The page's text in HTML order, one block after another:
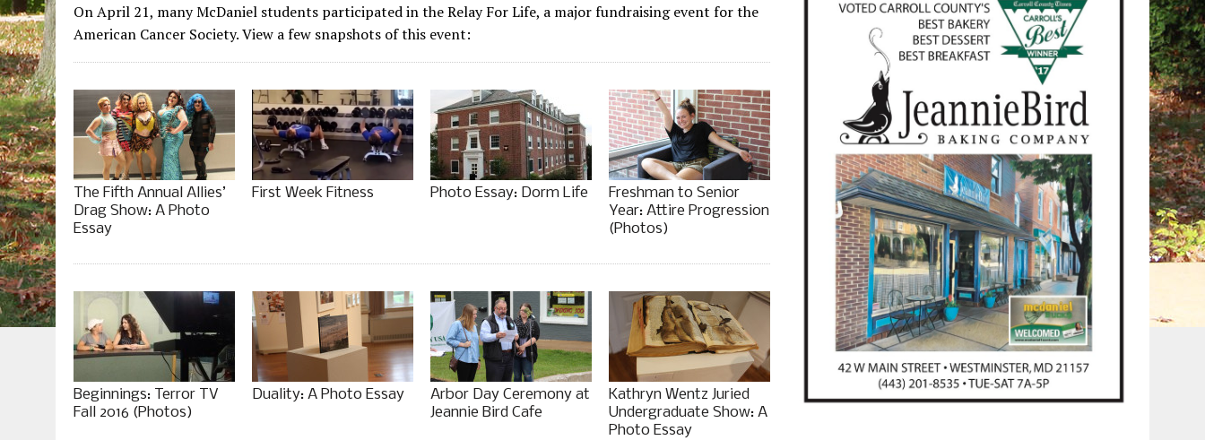
On April 21, many McDaniel students participated in the Relay For Life, a major fundraising event for the
American Cancer Society. View a few snapshots of this event:
The Fifth Annual Allies’
Drag Show: A Photo
Essay
First Week Fitness Photo Essay: Dorm Life
Freshman to Senior
Year: Attire Progression
(Photos)
Beginnings: Terror TV
Fall 2016 (Photos)
Duality: A Photo Essay
Arbor Day Ceremony at
Jeannie Bird Cafe
Kathryn Wentz Juried
Undergraduate Show: A
Photo Essay